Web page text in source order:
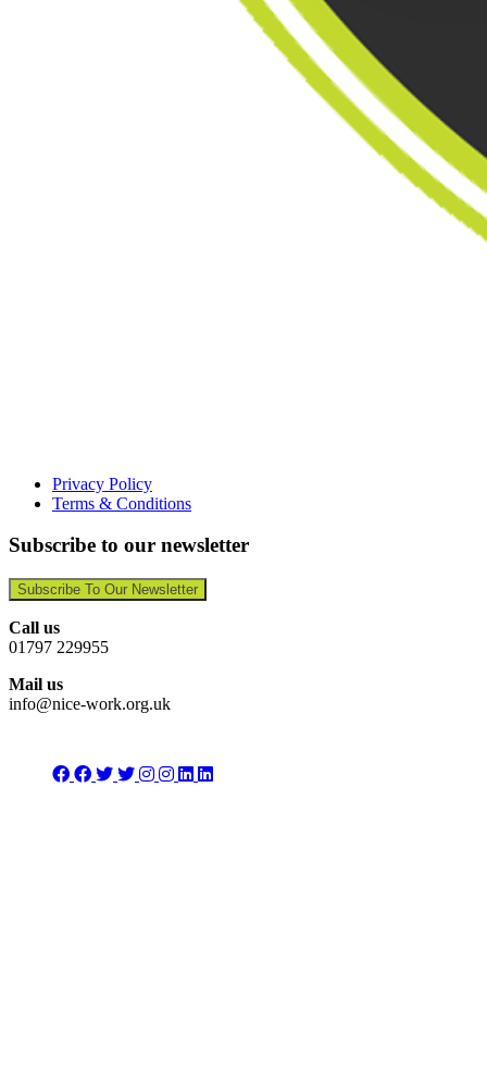
Privacy Policy
Terms & Conditions
Subscribe to our newsletter
Subscribe To Our Newsletter
Call us
01797 229955
Mail us
info@nice-work.org.uk